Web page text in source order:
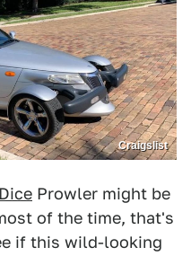
Craigslist
Prowler might be
of the time, that's
if this wild-looking